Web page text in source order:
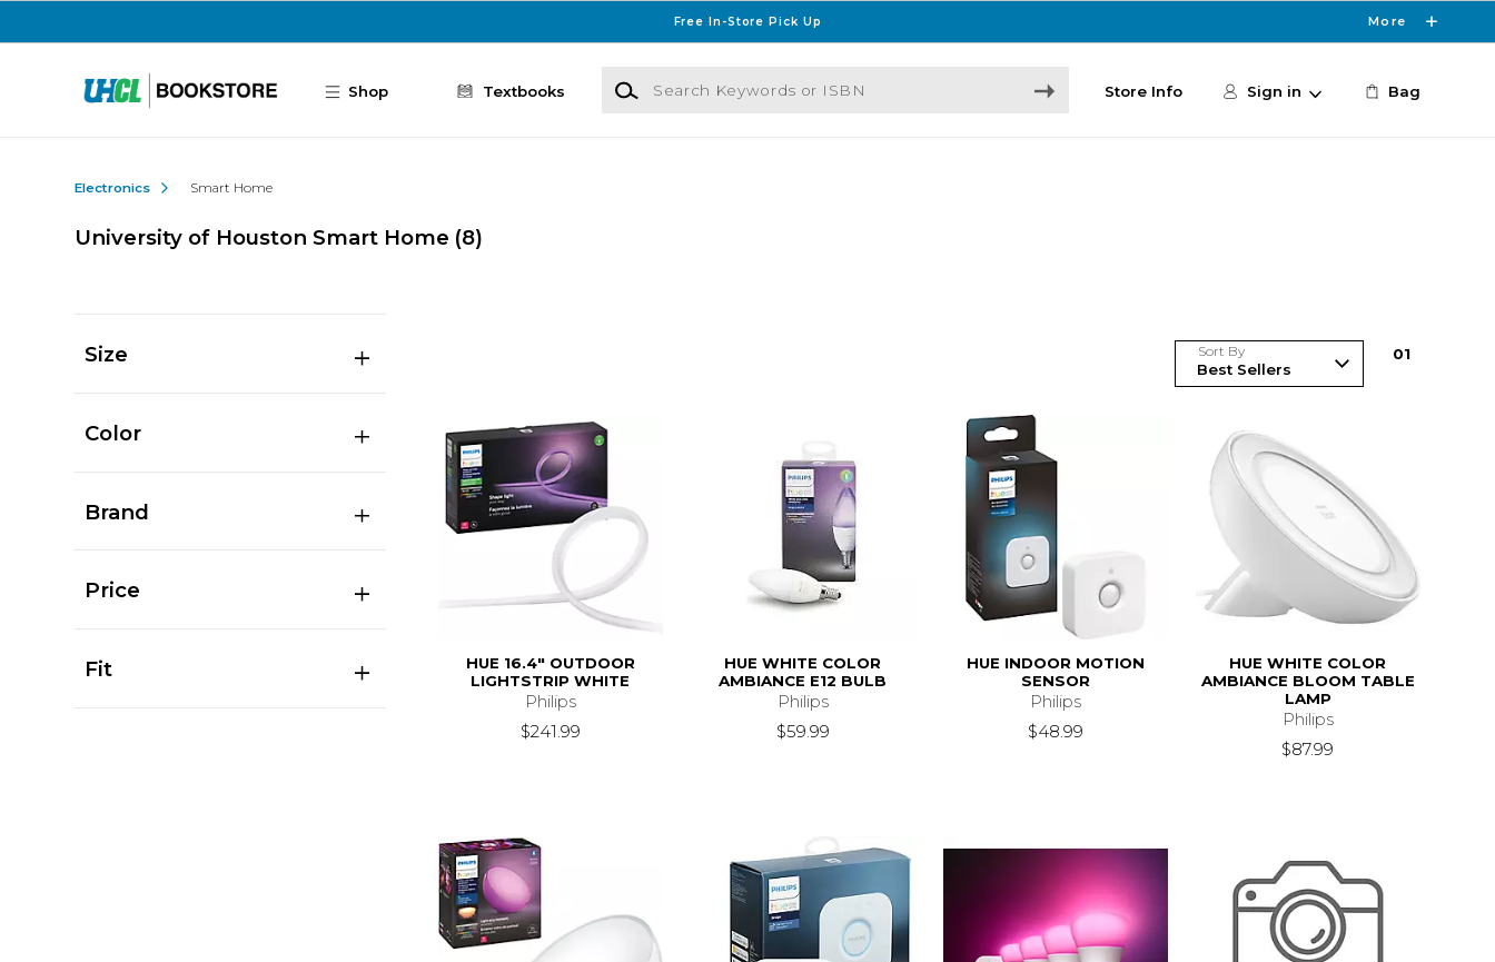
Free In-Store Pick Up More
Shop Textbooks
Search Keywords or ISBN
Store Info Sign in Bag
Electronics Smart Home
University of Houston Smart Home (8)
Size
Color
Brand
Price
Fit
Sort By 01
HUE 16.4" OUTDOOR
LIGHTSTRIP WHITE
Philips
$241.99
HUE WHITE COLOR
AMBIANCE E12 BULB
Philips
$59.99
HUE INDOOR MOTION
SENSOR
Philips
$48.99
HUE WHITE COLOR
AMBIANCE BLOOM TABLE
LAMP
Philips
$87.99